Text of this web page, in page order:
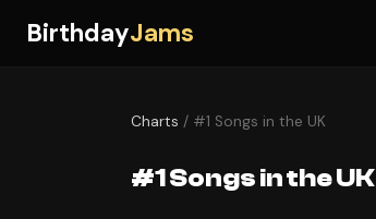
BirthdayJams
Charts / #1 Songs in the UK
#1 Songs in the UK